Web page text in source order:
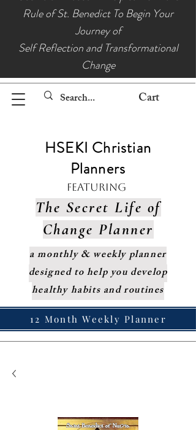
Rule of St. Benedict To Begin Your
Journey of
Self Reflection and Transformational
Change
Cart
HSEKI Christian
Planners
Featuring
The Secret Life of
Change Planner
a monthly & weekly planner
designed to help you develop
healthy habits and routines
12 Month Weekly Planner